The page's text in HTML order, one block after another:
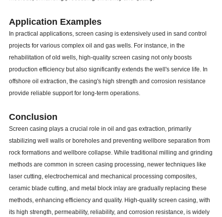
Application Examples
In practical applications, screen casing is extensively used in sand control
projects for various complex oil and gas wells. For instance, in the
rehabilitation of old wells, high-quality screen casing not only boosts
production efficiency but also significantly extends the well's service life. In
offshore oil extraction, the casing's high strength and corrosion resistance
provide reliable support for long-term operations.
Conclusion
Screen casing plays a crucial role in oil and gas extraction, primarily
stabilizing well walls or boreholes and preventing wellbore separation from
rock formations and wellbore collapse. While traditional milling and grinding
methods are common in screen casing processing, newer techniques like
laser cutting, electrochemical and mechanical processing composites,
ceramic blade cutting, and metal block inlay are gradually replacing these
methods, enhancing efficiency and quality. High-quality screen casing, with
its high strength, permeability, reliability, and corrosion resistance, is widely